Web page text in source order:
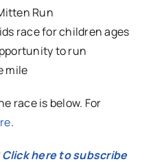
Run
race for children ages
to run
mile
race is below. For
.
Click here to subscribe